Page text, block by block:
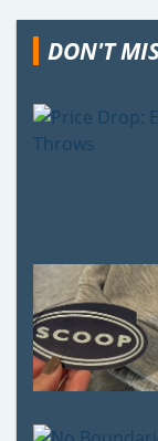
DON'T